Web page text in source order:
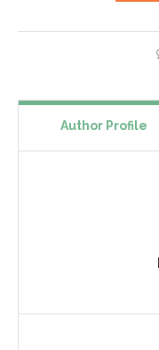
Author Profile